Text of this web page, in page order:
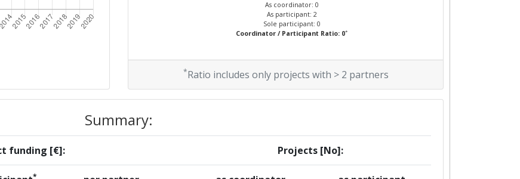
As coordinator: 0
As participant: 2
Sole participant: 0
Coordinator / Participant Ratio: 0*
*Ratio includes only projects with > 2 partners
Summary:
funding [€]: Projects [No]:
*